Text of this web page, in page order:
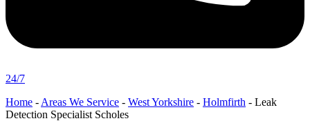
24/7
Home - Areas We Service - West Yorkshire - Holmfirth - Leak
Detection Specialist Scholes